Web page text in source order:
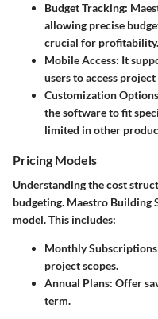
Budget Tracking:
allowing precise
crucial for profitability.
Mobile Access: It
users to access
Customization Options
the software to fit
limited in other
Pricing Models
Understanding the cost
budgeting. Maestro Building
model. This includes:
Monthly Subscriptions
project scopes.
Annual Plans: Offer
term.